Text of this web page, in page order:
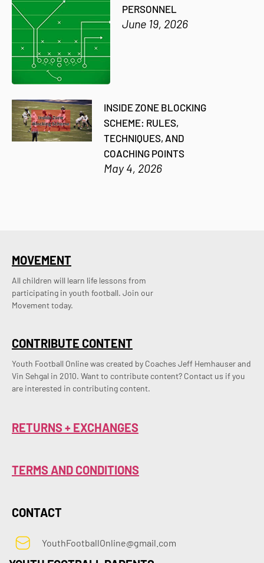
PERSONNEL
June 19, 2026
INSIDE ZONE BLOCKING
SCHEME: RULES,
TECHNIQUES, AND
COACHING POINTS
May 4, 2026
CONTRIBUTE CONTENT
Youth Football Online was created by Coaches Jeff Hemhauser and
Vin Sehgal in 2010. Want to contribute content? Contact us if you
are interested in contributing content.
MOVEMENT
All children will learn life lessons from
participating in youth football. Join our
Movement today.
RETURNS + EXCHANGES
TERMS AND CONDITIONS
CONTACT
YouthFootballOnline@gmail.com